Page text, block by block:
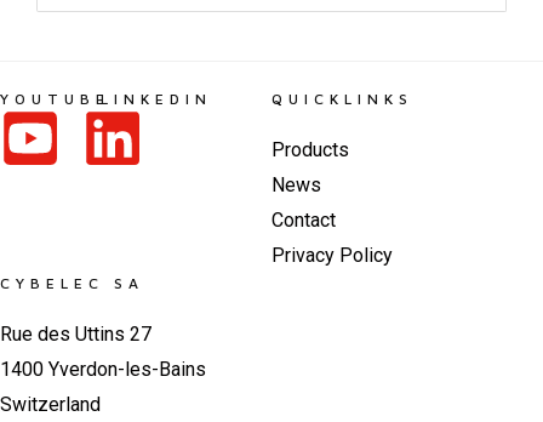
CYBELEC SA
Rue des Uttins 27
1400 Yverdon-les-Bains
Switzerland
QUICKLINKS
Products
News
Contact
Privacy Policy
YOUTUBELINKEDIN